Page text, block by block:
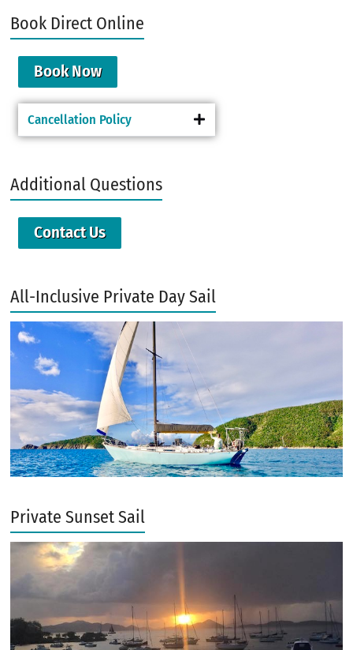
Book Direct Online
Book Now
Cancellation Policy
Additional Questions
Contact Us
All-Inclusive Private Day Sail
Private Sunset Sail